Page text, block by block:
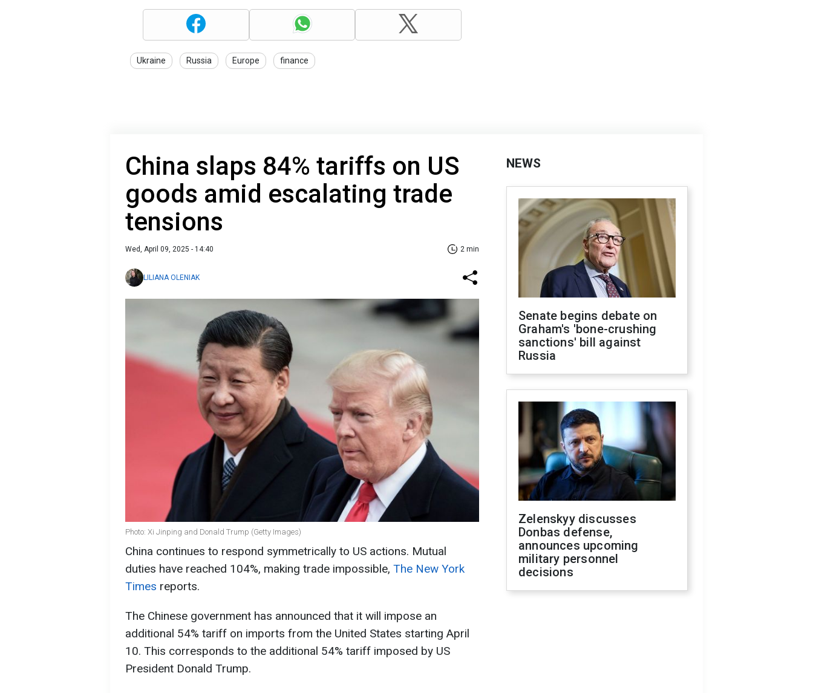
Ukraine Russia Europe finance
China slaps 84% tariffs on US
goods amid escalating trade
tensions
Wed, April 09, 2025 - 14:40 2 min
LILIANA OLENIAK
Photo: Xi Jinping and Donald Trump (Getty Images)
China continues to respond symmetrically to US actions. Mutual
duties have reached 104%, making trade impossible, The New York
Times reports.
The Chinese government has announced that it will impose an
additional 54% tariff on imports from the United States starting April
10. This corresponds to the additional 54% tariff imposed by US
President Donald Trump.
NEWS
Senate begins debate on
Graham's 'bone-crushing
sanctions' bill against
Russia
Zelenskyy discusses
Donbas defense,
announces upcoming
military personnel
decisions